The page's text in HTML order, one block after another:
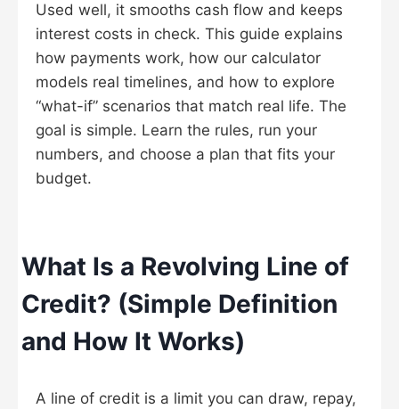
Used well, it smooths cash flow and keeps
interest costs in check. This guide explains
how payments work, how our calculator
models real timelines, and how to explore
“what-if” scenarios that match real life. The
goal is simple. Learn the rules, run your
numbers, and choose a plan that fits your
budget.
What Is a Revolving Line of
Credit? (Simple Definition
and How It Works)
A line of credit is a limit you can draw, repay,